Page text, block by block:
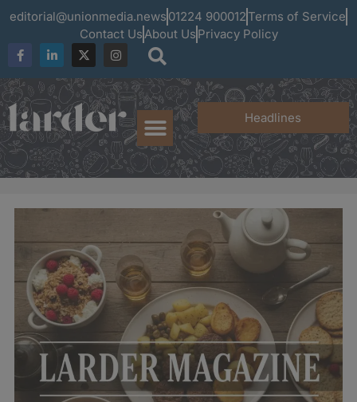
editorial@unionmedia.news 01224 900012 Terms of Service
Contact UsAbout Us Privacy Policy
Headlines